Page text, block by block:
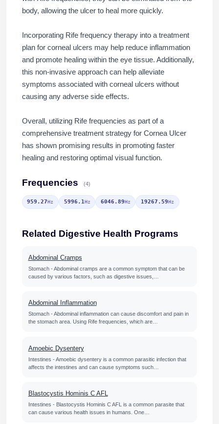
body, allowing the ulcer to heal more quickly.
Incorporating Rife frequency therapy into a treatment
plan for corneal ulcers may help reduce inflammation
and promote healing within the eye tissue. Additionally,
this non-invasive approach can help alleviate
symptoms associated with corneal ulcers without
causing any adverse side effects.
Overall, utilizing Rife frequencies as part of a
comprehensive treatment strategy for Cornea Ulcer
has shown promising results in promoting faster
healing and restoring optimal visual function.
Frequencies (4)
959.27Hz 5996.1Hz 6046.89Hz 19267.59Hz
Related Digestive Health Programs
Abdominal Cramps
Stomach - Abdominal cramps are a common symptom that can be
caused by various factors, such as digestive issues,…
Abdominal Inflammation
Stomach - Abdominal inflammation can cause discomfort and pain in
the stomach area. Using Rife frequencies, which are…
Amoebic Dysentery
Intestines - Amoebic dysentery is a common parasitic infection that
affects the intestines and can cause symptoms such…
Blastocystis Hominis C AFL
Intestines - Blastocystis Hominis C AFL is a common parasite that
can cause various health issues in humans. One…